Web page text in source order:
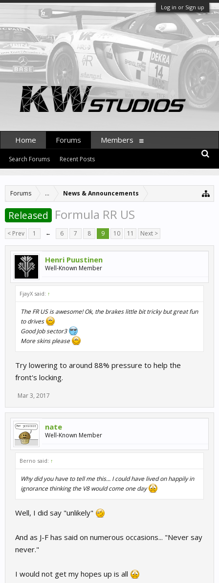
Log in or Sign up
Forums ... News & Announcements
Released Formula RR US
< Prev 1 ← 6 7 8 9 10 11 Next >
Henri Puustinen
Well-Known Member
FjayX said: ↑
The FR US is awesome! Ok, the brakes little bit tricky but great fun
to drives
Good Job sector3
More skins please
Try lowering to around 88% pressure to help the
front's locking.
Mar 3, 2017
nate
Well-Known Member
Berno said: ↑
Why did you have to tell me this... I could have lived on happily in
ignorance thinking the V8 would come one day
Well, I did say "unlikely"
And as J-F has said on numerous occasions... "Never say
never."
I would not get my hopes up is all
Home Forums
Search Forums Recent Posts
Members